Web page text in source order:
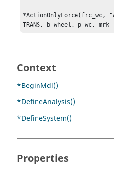
*ActionOnlyForce(frc_wc,
TRANS, b_wheel, p_wc,
Context
*BeginMdl()
*DefineAnalysis()
*DefineSystem()
Properties